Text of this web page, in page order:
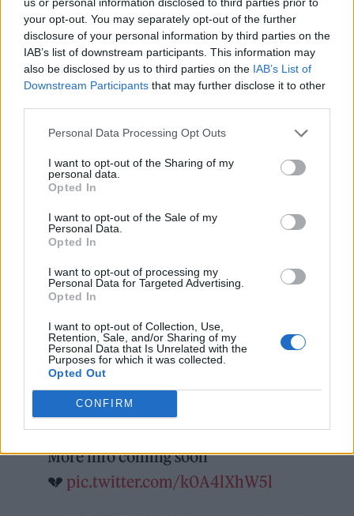
your opt-out. You may separately opt-out of the further
disclosure of your personal information by third parties on the
IAB’s list of downstream participants. This information may
also be disclosed by us to third parties on the IAB’s List of
Downstream Participants that may further disclose it to other
Personal Data Processing Opt Outs
I want to opt-out of the Sharing of my
personal data.
Opted In
I want to opt-out of the Sale of my
Personal Data.
Opted In
I want to opt-out of processing my
Personal Data for Targeted Advertising.
Opted In
I want to opt-out of Collection, Use,
Retention, Sale, and/or Sharing of my
Personal Data that Is Unrelated with the
Purposes for which it was collected.
Opted Out
CONFIRM
absolutely destroyed by delivery delays and
Covid.”
She continued: “Half my crew, half my team
been impossible to finish the show, and I can’t
gutted.”
All dates will be rescheduled
More info coming soon
💔 pic.twitter.com/k0A4lXhW5l